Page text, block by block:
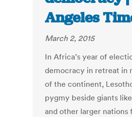
Angeles
March 2, 2015
In Africa’s year of
democracy in retreat in
of the continent,
pygmy beside giants
and other larger nations